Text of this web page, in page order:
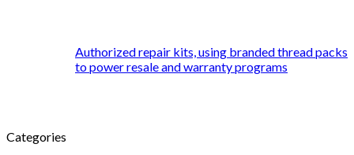
Authorized repair kits, using branded thread packs
to power resale and warranty programs
Categories